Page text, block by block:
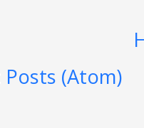
Posts (Atom)